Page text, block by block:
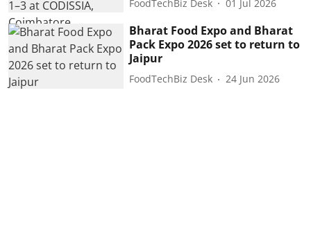
FoodTechBiz Desk 01 Jul 2026
Bharat Food Expo and Bharat
Pack Expo 2026 set to return to
Jaipur
FoodTechBiz Desk 24 Jun 2026